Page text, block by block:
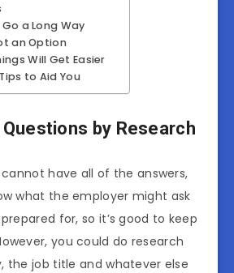
a Long Way
an Option
Will Get Easier
to Aid You
by Research
have all of the answers,
what the employer might ask
for, so it’s good to keep
you could do research
the job title and whatever else